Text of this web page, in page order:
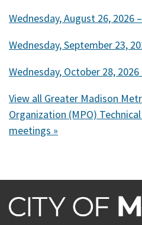
Wednesday, August 26, 2026
Wednesday, September 23,
Wednesday, October 28, 2026
View all Greater Madison
Organization (MPO)
meetings »